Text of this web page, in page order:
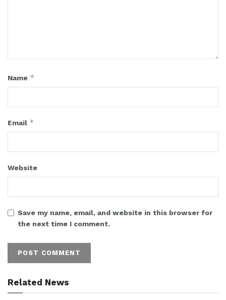
Name *
Email *
Website
Save my name, email, and website in this browser for
the next time I comment.
Related News